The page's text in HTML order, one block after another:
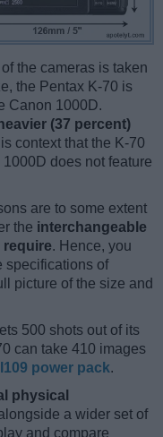
the cameras is taken
the Pentax K-70 is
Canon 1000D.
(37 percent)
context that the K-70
1000D does not feature
are to some extent
the interchangeable
require. Hence, you
specifications of
picture of the size and
500 shots out of its
can take 410 images
power pack.
physical
a wider set of
and compare